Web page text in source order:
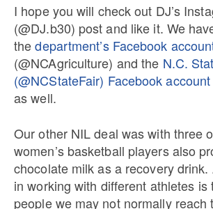
I hope you will check out DJ’s
(@DJ.b30) post and like it. We
thedepartment’s Facebook
(@NCAgriculture) and the N.C.
(@NCStateFair) Facebook account
as well.
Our other NIL deal was with three
women’s basketball players also
chocolate milk as a recovery
in working with different athletes is
people we may not normally reach